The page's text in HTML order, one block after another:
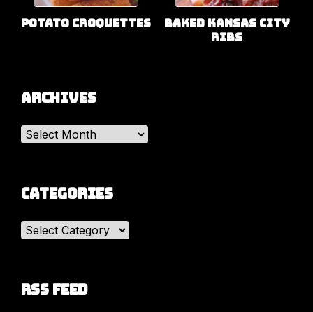
Potato Croquettes
Baked Kansas City
Ribs
Archives
Archives
Categories
Categories
RSS Feed